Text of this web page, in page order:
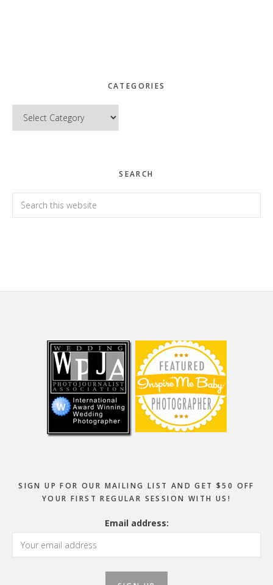
CATEGORIES
Categories
SEARCH
Search
this
SIGN UP FOR OUR MAILING LIST AND GET $50 OFF
YOUR FIRST REGULAR SESSION WITH US!
Email address: